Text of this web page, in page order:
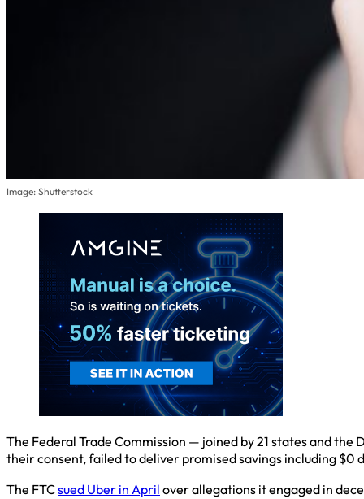
Image: Shutterstock
The Federal Trade Commission — joined by 21 states and
their consent, failed to deliver promised savings including
The FTCsued Uber in April over allegations it engaged in